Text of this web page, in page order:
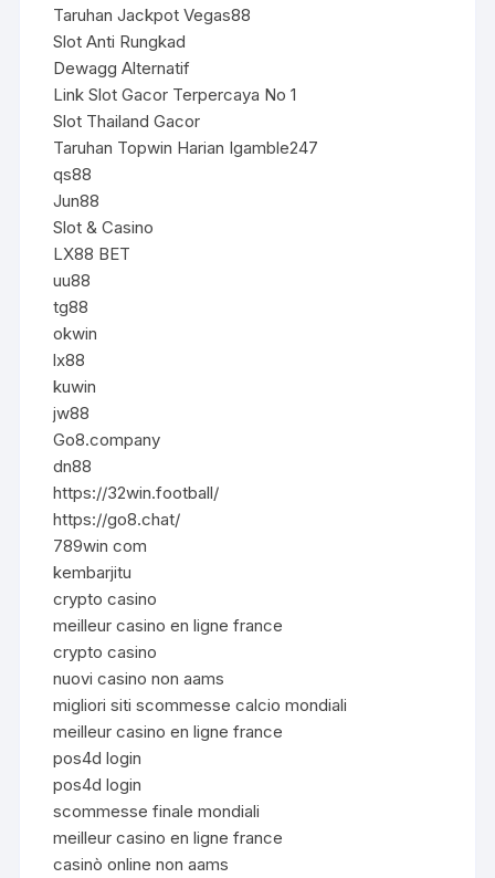
Taruhan Jackpot Vegas88
Slot Anti Rungkad
Dewagg Alternatif
Link Slot Gacor Terpercaya No 1
Slot Thailand Gacor
Taruhan Topwin Harian Igamble247
qs88
Jun88
Slot & Casino
LX88 BET
uu88
tg88
okwin
lx88
kuwin
jw88
Go8.company
dn88
https://32win.football/
https://go8.chat/
789win com
kembarjitu
crypto casino
meilleur casino en ligne france
crypto casino
nuovi casino non aams
migliori siti scommesse calcio mondiali
meilleur casino en ligne france
pos4d login
pos4d login
scommesse finale mondiali
meilleur casino en ligne france
casinò online non aams